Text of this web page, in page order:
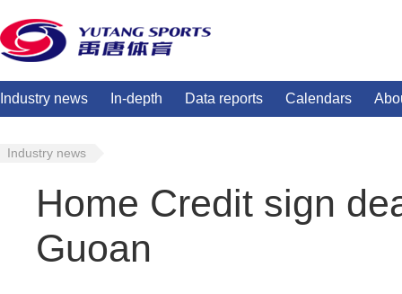
Industry news In-depth Data reports Calendars
Industry news
Home Credit sign
Guoan